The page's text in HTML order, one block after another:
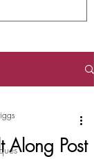
Along Post